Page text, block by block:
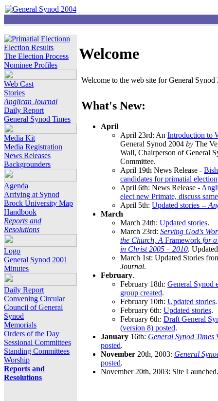
Election Results
The Election Process
Nominee Profiles
Web Cast
Stories
Anglican Journal
Daily Report
General Synod Times
Media Kit
Media Registration
News Releases
Backgrounders
Agenda
Arriving at Synod
Brock University Map
Handbook
Reports and
Resolutions
Logo
General Synod 2001
Minutes
Daily Report
Convening Circular
Council of General
Synod
Memorials
Orders of the Day
Sessional Committees
Standing Committees
Worship
Reports and
Resolutions
Welcome
Welcome to the web site for General
What's New:
April
April 23rd: An Introduction to
General Synod 2004 by The
Wall, Chairperson of General
Committee.
April 19th News Release -
candidates for primatial election
April 6th: News Release -
elect new Primate, discuss
April 5th: Updated stories --
March
March 24th: Updated stories.
March 23rd: Serving God's
the Church, A Framework for
in Christ 2005 – 2010.
March 1st: Updated Stories
Journal.
February.
February 18th: General Synod
group created.
February 10th: Updated stories.
February 6th: Updated stories.
February 6th: Draft General
(version 8) posted.
January 16th: General Synod Times
posted.
November 20th, 2003: General
posted.
November 20th, 2003: Site Launched.